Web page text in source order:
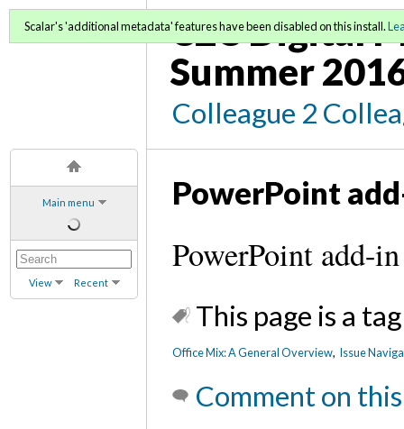
Main menu
View Recent
C2C Digital
Summer
Colleague 2
Scalar's 'additional metadata' features have been disabled on this install.
PowerPoint
PowerPoint add-
This page is a
Office Mix: A General Overview, Issue
Comment on